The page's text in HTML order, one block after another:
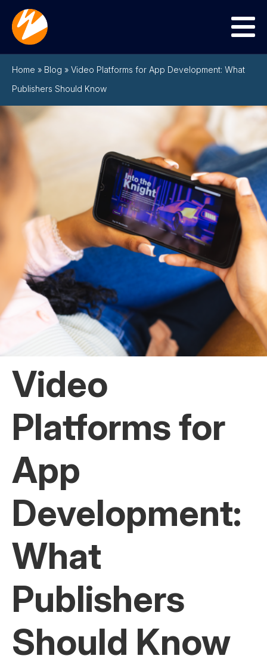
Menu
Home » Blog » Video Platforms for App Development: What
Publishers Should Know
Video
Platforms for
App
Development:
What
Publishers
Should Know